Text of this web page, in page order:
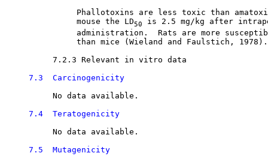
Phallotoxins are less toxic than
               mouse the LD
50
is 2.5 mg/kg after
administration.  Rats are more
than mice (Wieland and Faulstich,
7.2.3 Relevant in vitro data
7.3  Carcinogenicity
          No data available.
7.4  Teratogenicity
          No data available.
7.5  Mutagenicity